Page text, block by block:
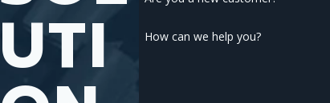
UTI How can we help you?